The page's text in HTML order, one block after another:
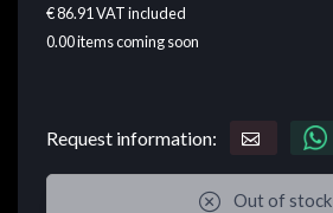
€ 86.91VAT included
0.00items coming soon
Request information:
Out of stock